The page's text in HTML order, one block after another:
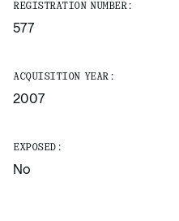
REGISTRATION NUMBER:
577
ACQUISITION YEAR:
2007
EXPOSED:
No